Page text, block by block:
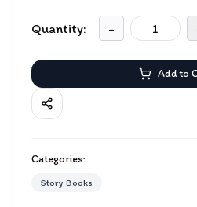
Quantity: -
Add to
Categories:
Story Books